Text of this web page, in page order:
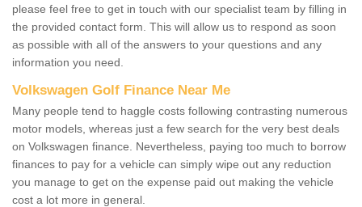
please feel free to get in touch with our specialist team by filling in
the provided contact form. This will allow us to respond as soon
as possible with all of the answers to your questions and any
information you need.
Volkswagen Golf Finance Near Me
Many people tend to haggle costs following contrasting numerous
motor models, whereas just a few search for the very best deals
on Volkswagen finance. Nevertheless, paying too much to borrow
finances to pay for a vehicle can simply wipe out any reduction
you manage to get on the expense paid out making the vehicle
cost a lot more in general.